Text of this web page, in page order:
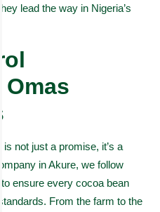
lead the way in Nigeria’s
Omas
not just a promise, it’s a
in Akure, we follow
ensure every cocoa bean
From the farm to the